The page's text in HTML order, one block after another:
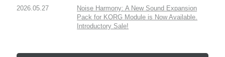
2026.05.27
Noise Harmony: A New Sound Expansion
Pack for KORG Module is Now Available.
Introductory Sale!